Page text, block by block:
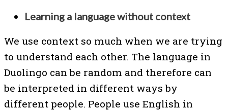
Learning a language without context
We use context so much when we are trying
to understand each other. The language in
Duolingo can be random and therefore can
be interpreted in different ways by
different people. People use English in